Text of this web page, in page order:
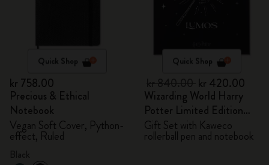
Quick Shop
kr 758.00
Precious & Ethical
Notebook
Vegan Soft Cover, Python-
effect, Ruled
Quick Shop
kr 420.00
Wizarding World Harry
Potter Limited Edition
Bundle
Gift Set with Kaweco
rollerball pen and notebook